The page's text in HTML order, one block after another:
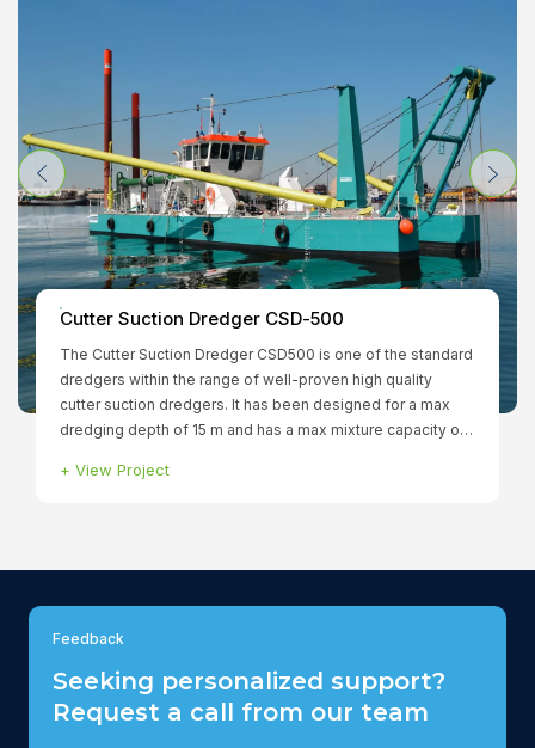
Cutter Suction Dredger CSD-500
The Cutter Suction Dredger CSD500 is one of the standard
dredgers within the range of well-proven high quality
cutter suction dredgers. It has been designed for a max
dredging depth of 15 m and has a max mixture capacity of
installed power of 1.299 kW to ensure that all functions can
View Project
Feedback
Seeking personalized support?
Request a call from our team